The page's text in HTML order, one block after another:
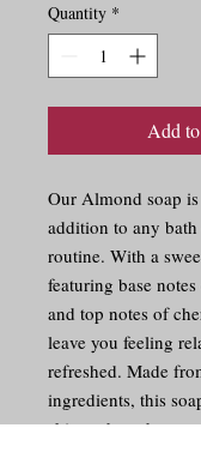
Quantity *
Add
Our Almond soap
addition to any
routine. With a
featuring base
and top notes of
leave you feeling
refreshed. Made
ingredients, this
skin and produces